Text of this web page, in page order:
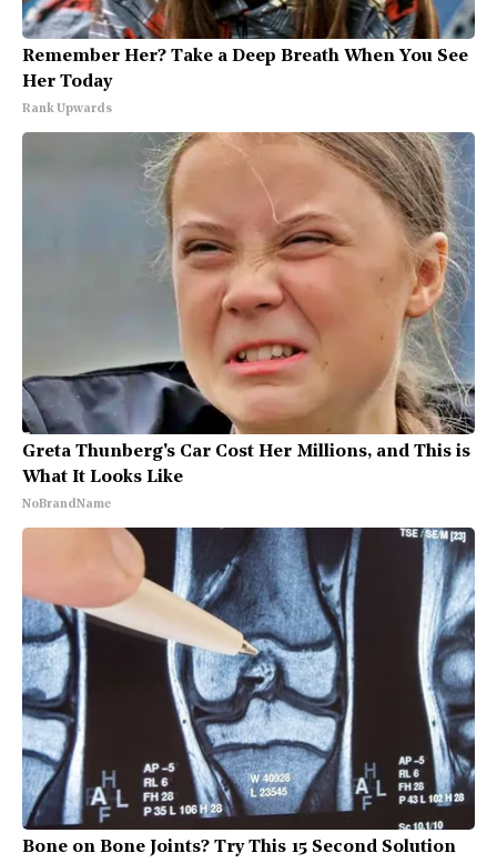
Remember Her? Take a Deep Breath When You See
Her Today
Rank Upwards
Greta Thunberg's Car Cost Her Millions, and This is
What It Looks Like
NoBrandName
Bone on Bone Joints? Try This 15 Second Solution